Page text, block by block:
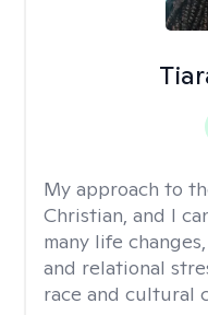
My approach to
Christian, and I
many life
and relational
race and cultural